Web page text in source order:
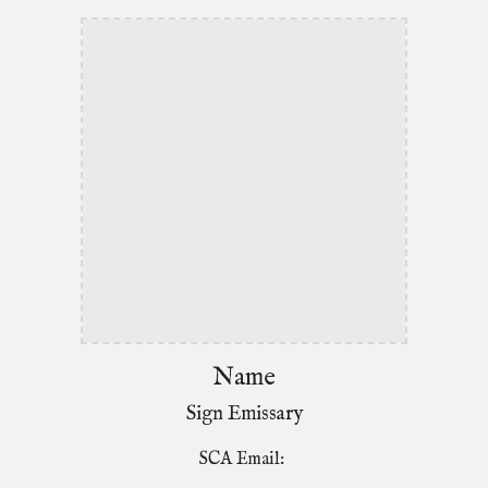
Name
Sign Emissary
SCA Email: